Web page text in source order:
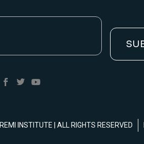
REMI INSTITUTE | ALL RIGHTS RESERVED